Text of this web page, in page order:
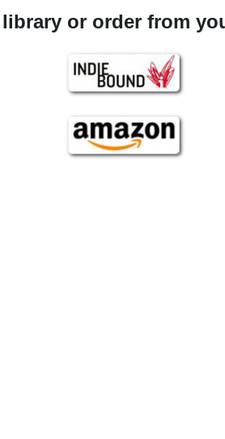
or order from